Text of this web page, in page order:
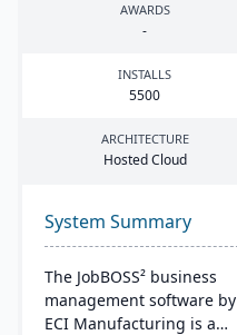
AWARDS
-
INSTALLS
5500
ARCHITECTURE
Hosted Cloud
System Summary
The JobBOSS² business
management software by
ECI Manufacturing is a